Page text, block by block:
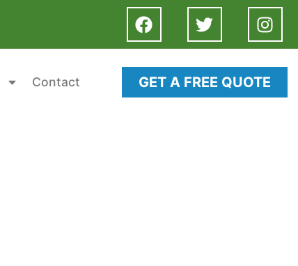
Contact GET A FREE QUOTE